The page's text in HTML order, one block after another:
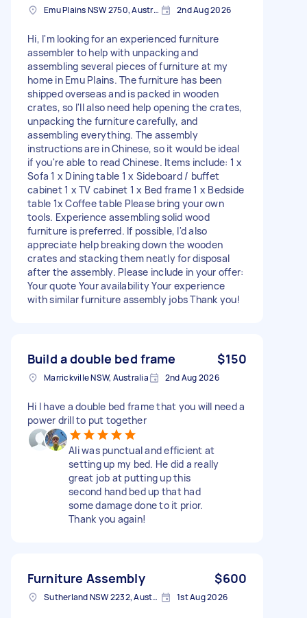
Emu Plains NSW 2750, Australia 2nd Aug 2026
Hi, I'm looking for an experienced furniture
assembler to help with unpacking and
assembling several pieces of furniture at my
home in Emu Plains. The furniture has been
shipped overseas and is packed in wooden
crates, so I'll also need help opening the crates,
unpacking the furniture carefully, and
assembling everything. The assembly
instructions are in Chinese, so it would be ideal
if you're able to read Chinese. Items include: 1 x
Sofa 1 x Dining table 1 x Sideboard / buffet
cabinet 1 x TV cabinet 1 x Bed frame 1 x Bedside
table 1x Coffee table Please bring your own
tools. Experience assembling solid wood
furniture is preferred. If possible, I'd also
appreciate help breaking down the wooden
crates and stacking them neatly for disposal
after the assembly. Please include in your offer:
Your quote Your availability Your experience
with similar furniture assembly jobs Thank you!
Build a double bed frame $150
Marrickville NSW, Australia 2nd Aug 2026
Hi I have a double bed frame that you will need a
power drill to put together
Ali was punctual and efficient at
setting up my bed. He did a really
great job at putting up this
second hand bed up that had
some damage done to it prior.
Thank you again!
Furniture Assembly $600
Sutherland NSW 2232, Australia 1st Aug 2026